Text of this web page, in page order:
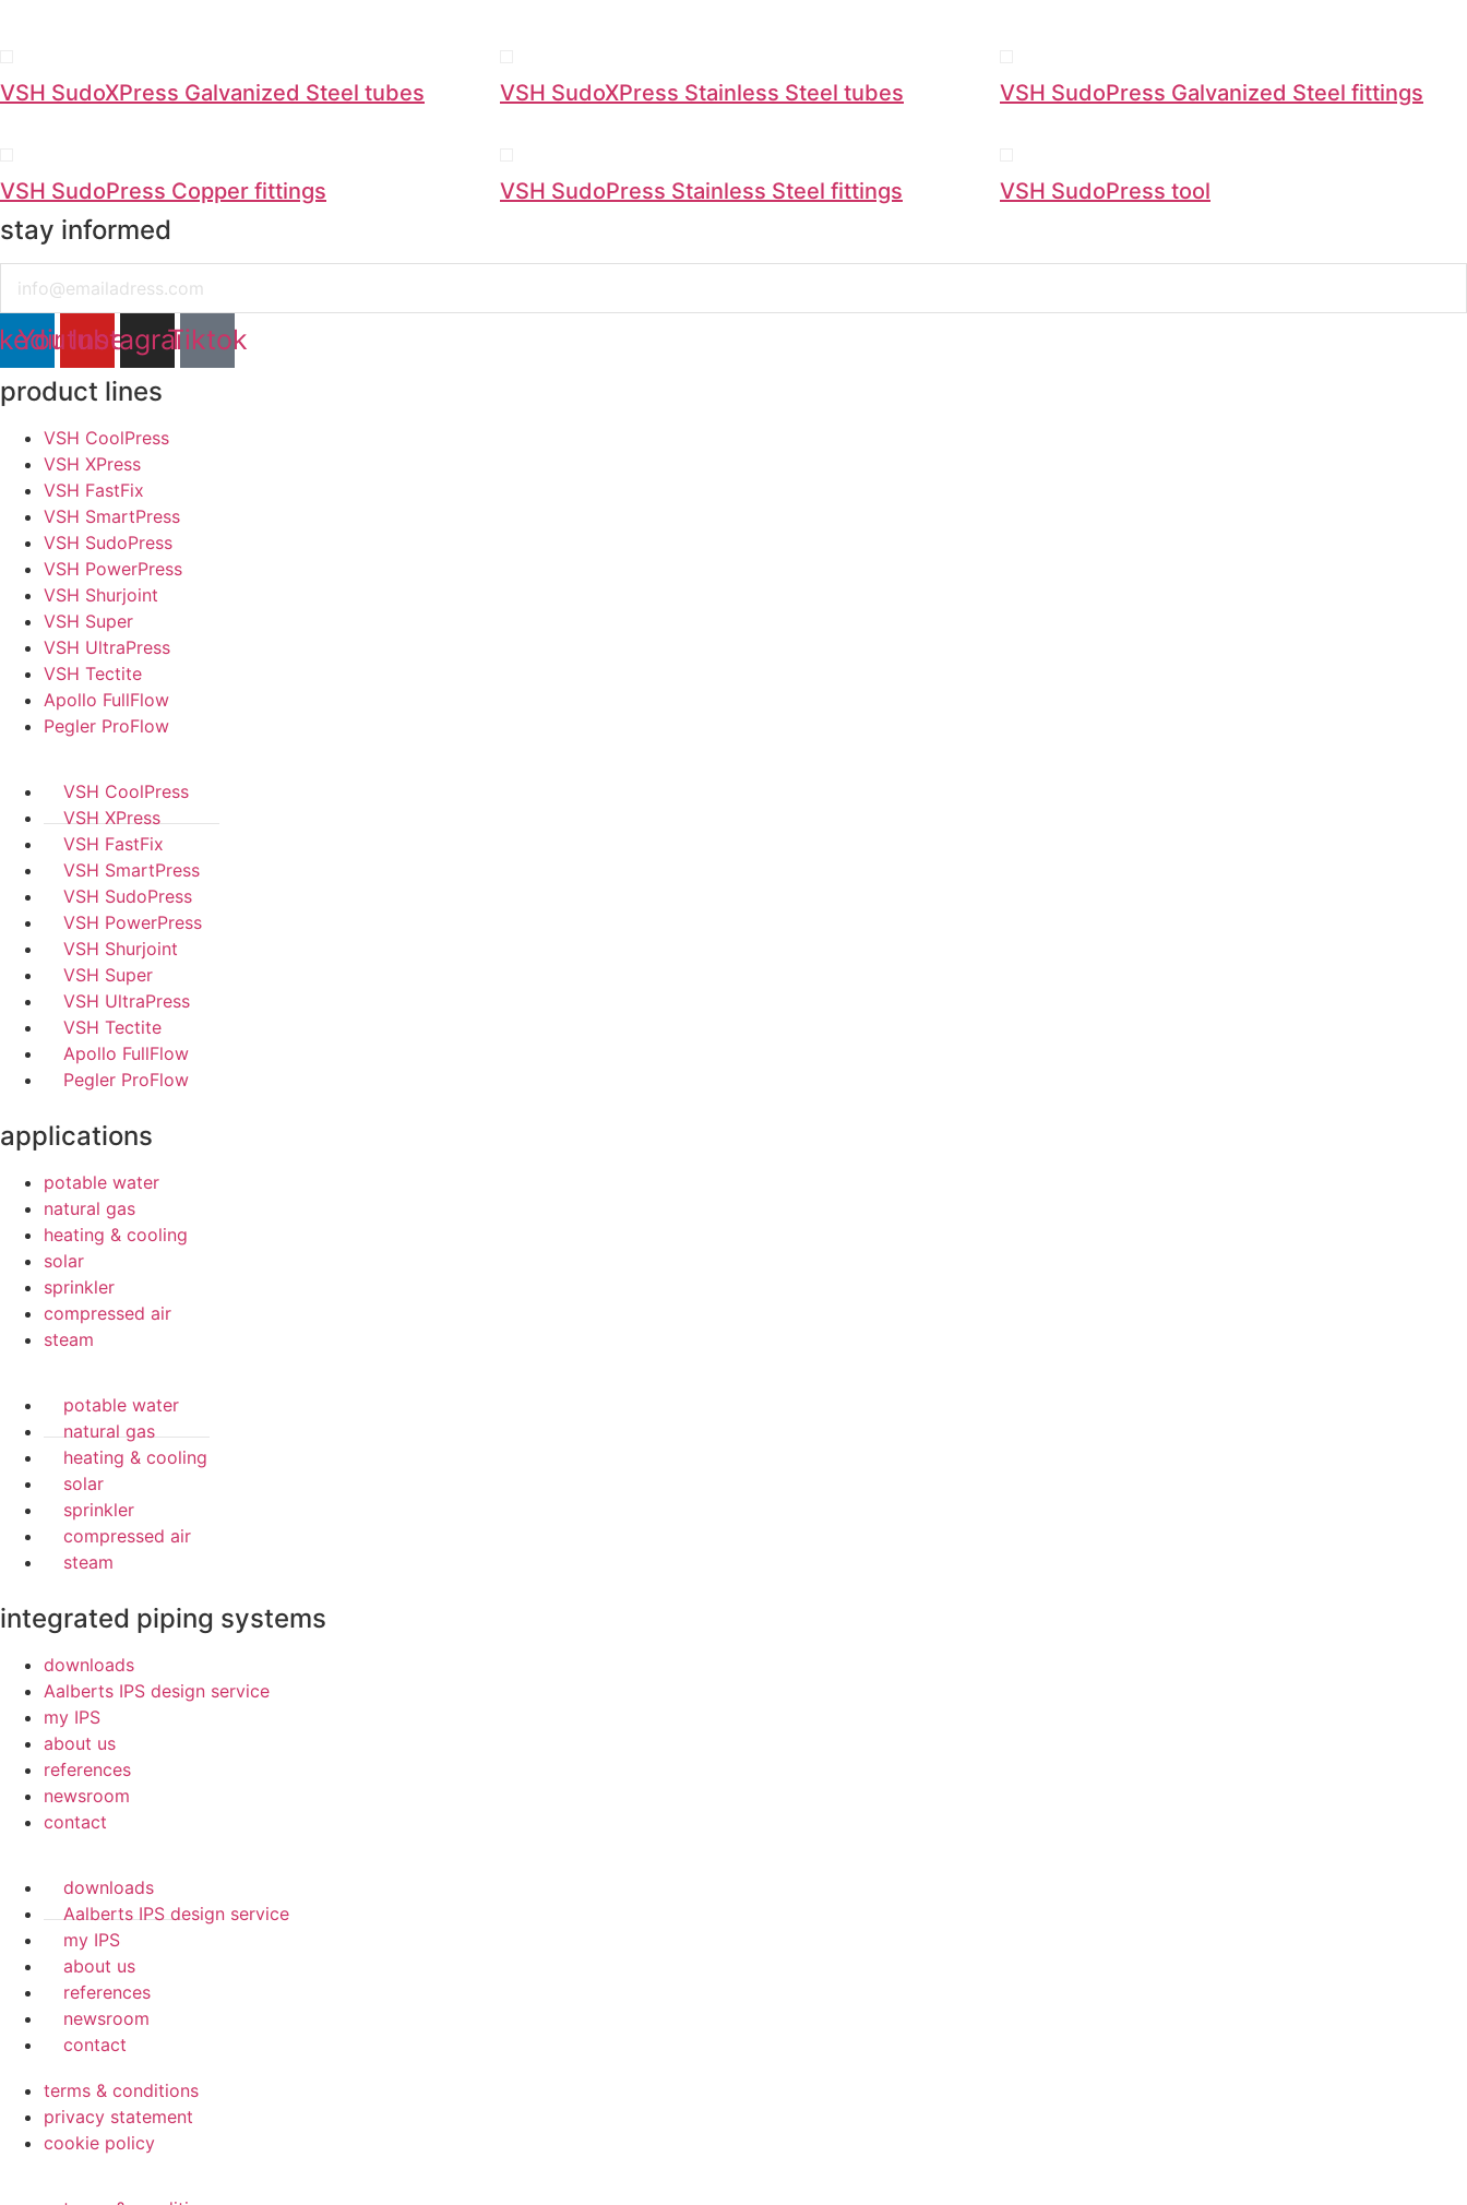
VSH SudoXPress Galvanized Steel tubes VSH SudoXPress Stainless Steel tubes VSH SudoPress Galvanized Steel fittings
VSH SudoPress Copper fittings VSH SudoPress Stainless Steel fittings VSH SudoPress tool
stay informed
YoutubeInstagramTiktok
product lines
VSH CoolPress
VSH XPress
VSH FastFix
VSH SmartPress
VSH SudoPress
VSH PowerPress
VSH Shurjoint
VSH Super
VSH UltraPress
VSH Tectite
Apollo FullFlow
Pegler ProFlow
VSH CoolPress
VSH XPress
VSH FastFix
VSH SmartPress
VSH SudoPress
VSH PowerPress
VSH Shurjoint
VSH Super
VSH UltraPress
VSH Tectite
Apollo FullFlow
Pegler ProFlow
applications
potable water
natural gas
heating & cooling
solar
sprinkler
compressed air
steam
potable water
natural gas
heating & cooling
solar
sprinkler
compressed air
steam
integrated piping systems
downloads
Aalberts IPS design service
my IPS
about us
references
newsroom
contact
downloads
Aalberts IPS design service
my IPS
about us
references
newsroom
contact
terms & conditions
privacy statement
cookie policy